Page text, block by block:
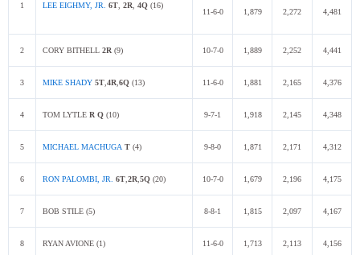
1 LEE EIGHMY, JR. 6T 2R 4Q (16)
11-6-0 1,879 2,272 4,481
2 CORY BITHELL 2R (9) 10-7-0 1,889 2,252 4,441
3 MIKE SHADY 5T 4R 6Q (13) 11-6-0 1,881 2,165 4,376
4 TOM LYTLE R Q (10) 9-7-1 1,918 2,145 4,348
5 MICHAEL MACHUGA T (4) 9-8-0 1,871 2,171 4,312
6 RON PALOMBI, JR. 6T 2R 5Q (20) 10-7-0 1,679 2,196 4,175
7 BOB STILE (5) 8-8-1 1,815 2,097 4,167
8 RYAN AVIONE (1) 11-6-0 1,713 2,113 4,156